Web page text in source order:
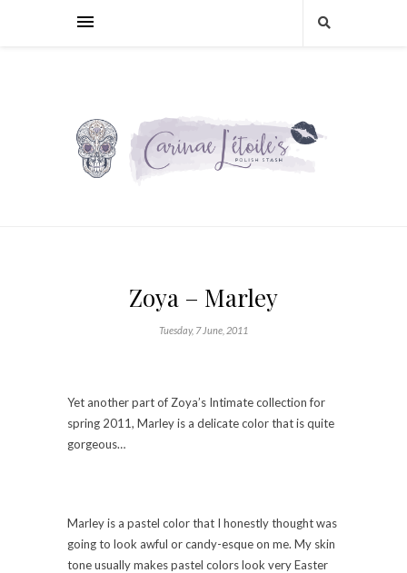
Zoya – Marley
Tuesday, 7 June, 2011
Yet another part of Zoya’s Intimate collection for
spring 2011, Marley is a delicate color that is quite
gorgeous…
Marley is a pastel color that I honestly thought was
going to look awful or candy-esque on me. My skin
tone usually makes pastel colors look very Easter